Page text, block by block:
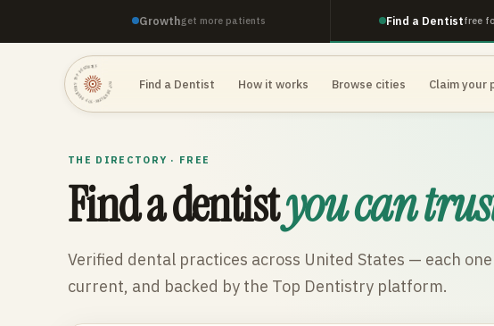
Growthget more patients Find a Dentistfree
TOP DENTISTRY · TOP DENTISTRY · TOP DENTISTRY · Find a Dentist How it works Browse cities Claim your
THE DIRECTORY · FREE
Find a dentistyou can
Verified dental practices across United States — each
current, and backed by the Top Dentistry platform.